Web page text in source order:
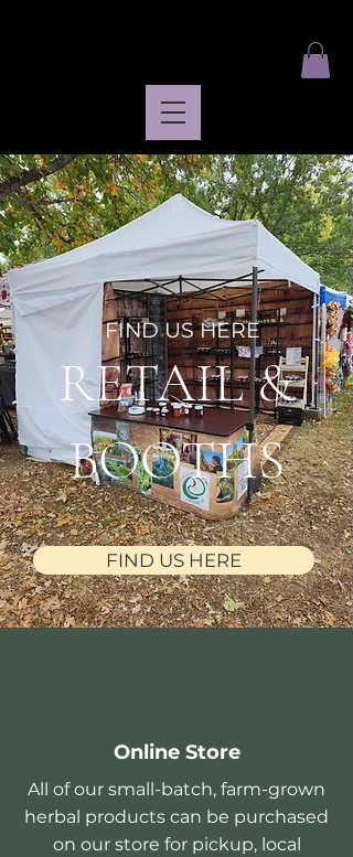
FIND US HERE
RETAIL &
BOOTHS
FIND US HERE
Online Store
All of our small-batch, farm-grown
herbal products can be purchased
on our store for pickup, local